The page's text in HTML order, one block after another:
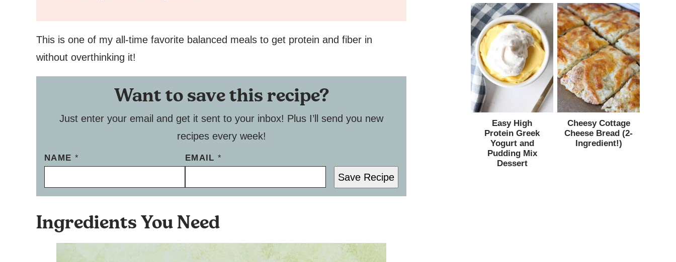
This is one of my all-time favorite balanced meals to get protein and fiber in
without overthinking it!
Want to save this recipe?
Just enter your email and get it sent to your inbox! Plus I’ll send you new
recipes every week!
NAME * EMAIL*
Save Recipe
Ingredients You Need
Easy High
Protein Greek
Yogurt and
Pudding Mix
Dessert
Cheesy Cottage
Cheese Bread (2-
Ingredient!)